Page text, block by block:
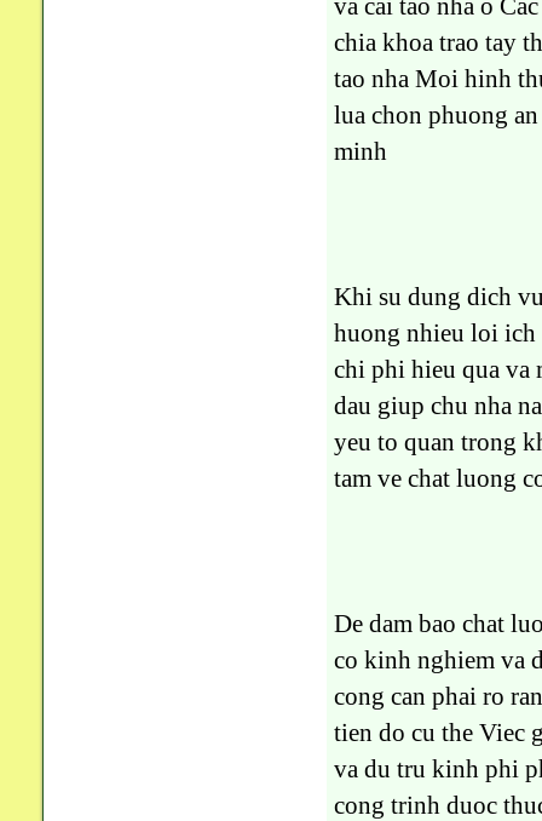
va cai tao nha o
chia khoa trao tay
tao nha Moi hinh
lua chon phuong
minh
Khi su dung dich
huong nhieu loi ich
chi phi hieu qua va
dau giup chu nha
yeu to quan trong
tam ve chat luong
De dam bao chat
co kinh nghiem va
cong can phai ro
tien do cu the Viec
va du tru kinh phi
cong trinh duoc